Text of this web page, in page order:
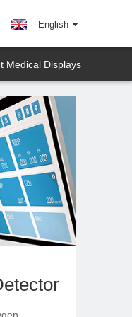
English
Medical Displays